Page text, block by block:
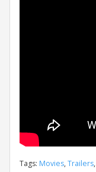
Tags: Movies,Trailers,